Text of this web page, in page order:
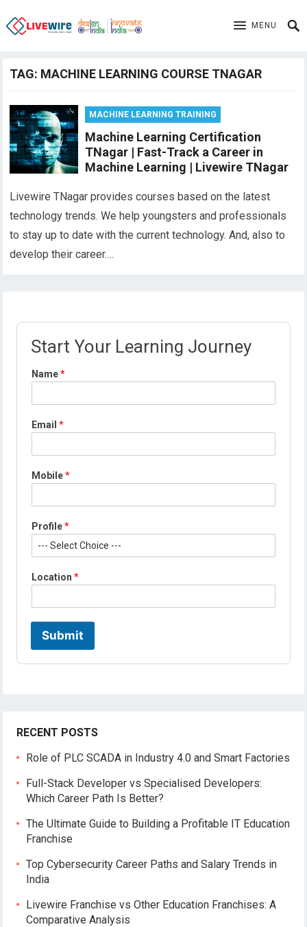
MENU
TAG: MACHINE LEARNING COURSE TNAGAR
MACHINE LEARNING TRAINING
Machine Learning Certification
TNagar | Fast-Track a Career in
Machine Learning | Livewire TNagar
Livewire TNagar provides courses based on the latest
technology trends. We help youngsters and professionals
to stay up to date with the current technology. And, also to
develop their career….
Start Your Learning Journey
Name*
*
r
f
l
Email*
Mobile*
Profile*
Location*
Submit
RECENT POSTS
Role of PLC SCADA in Industry 4.0 and Smart Factories
Full-Stack Developer vs Specialised Developers:
Which Career Path Is Better?
The Ultimate Guide to Building a Profitable IT Education
Franchise
Top Cybersecurity Career Paths and Salary Trends in
India
Livewire Franchise vs Other Education Franchises: A
Comparative Analysis